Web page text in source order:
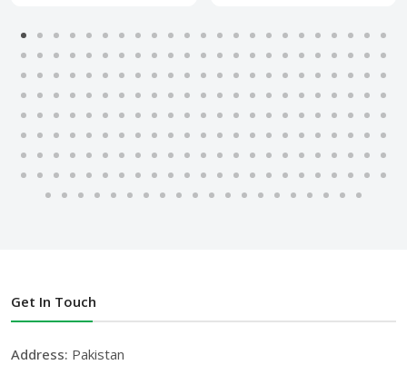
Get In Touch
Address: Pakistan